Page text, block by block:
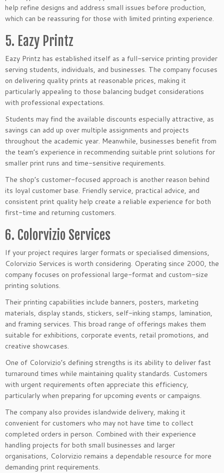
help refine designs and address small issues before production,
which can be reassuring for those with limited printing experience.
5. Eazy Printz
Eazy Printz has established itself as a full-service printing provider
serving students, individuals, and businesses. The company focuses
on delivering quality prints at reasonable prices, making it
particularly appealing to those balancing budget considerations
with professional expectations.
Students may find the available discounts especially attractive, as
savings can add up over multiple assignments and projects
throughout the academic year. Meanwhile, businesses benefit from
the team’s experience in recommending suitable print solutions for
smaller print runs and time-sensitive requirements.
The shop’s customer-focused approach is another reason behind
its loyal customer base. Friendly service, practical advice, and
consistent print quality help create a reliable experience for both
first-time and returning customers.
6. Colorvizio Services
If your project requires larger formats or specialised dimensions,
Colorvizio Services is worth considering. Operating since 2000, the
company focuses on professional large-format and custom-size
printing solutions.
Their printing capabilities include banners, posters, marketing
materials, display stands, stickers, self-inking stamps, lamination,
and framing services. This broad range of offerings makes them
suitable for exhibitions, corporate events, retail promotions, and
creative showcases.
One of Colorvizio’s defining strengths is its ability to deliver fast
turnaround times while maintaining quality standards. Customers
with urgent requirements often appreciate this efficiency,
particularly when preparing for upcoming events or campaigns.
The company also provides islandwide delivery, making it
convenient for customers who may not have time to collect
completed orders in person. Combined with their experience
handling projects for both small businesses and larger
organisations, Colorvizio remains a dependable resource for more
demanding print requirements.